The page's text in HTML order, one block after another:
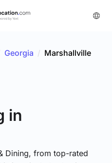
Georgia / Marshallville
in
Dining, from top-rated